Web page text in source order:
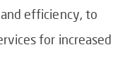
efficiency, to
for increased